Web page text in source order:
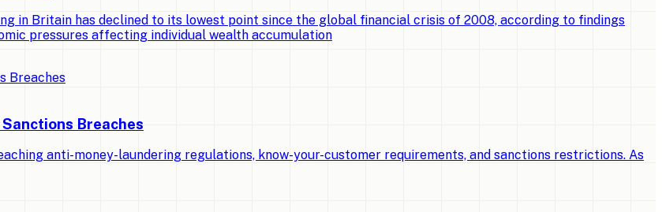
in Britain has declined to its lowest point since the global financial crisis of 2008, according to findings
pressures affecting individual wealth accumulation
Breaches
anti-money-laundering regulations, know-your-customer requirements, and sanctions restrictions. As